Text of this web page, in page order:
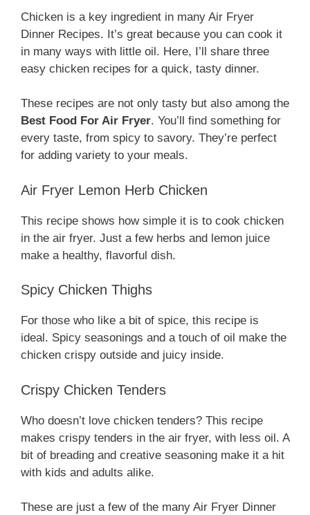
Chicken is a key ingredient in many Air Fryer
Dinner Recipes. It’s great because you can cook it
in many ways with little oil. Here, I’ll share three
easy chicken recipes for a quick, tasty dinner.
These recipes are not only tasty but also among the
Best Food For Air Fryer. You’ll find something for
every taste, from spicy to savory. They’re perfect
for adding variety to your meals.
Air Fryer Lemon Herb Chicken
This recipe shows how simple it is to cook chicken
in the air fryer. Just a few herbs and lemon juice
make a healthy, flavorful dish.
Spicy Chicken Thighs
For those who like a bit of spice, this recipe is
ideal. Spicy seasonings and a touch of oil make the
chicken crispy outside and juicy inside.
Crispy Chicken Tenders
Who doesn’t love chicken tenders? This recipe
makes crispy tenders in the air fryer, with less oil. A
bit of breading and creative seasoning make it a hit
with kids and adults alike.
These are just a few of the many Air Fryer Dinner